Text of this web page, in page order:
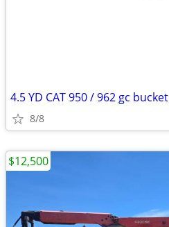
4.5 YD CAT 950 / 962 gc bucket
8/8
$12,500